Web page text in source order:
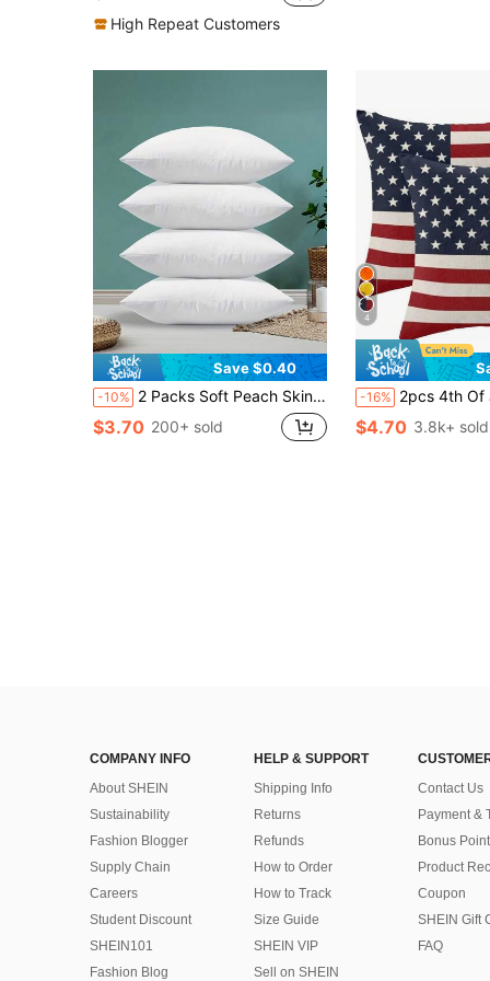
High Repeat Customers
Save $0.40
-10% 2 Packs Soft Peach Skin Polyester Festive White Throw Pillow Covers | Three Sizes, Machine Washable, Hidden Zipper, Perfect For Outdoor Patio, Garden, Balcony And Indoor Sofa Decor - Pillow Insert Not Included,Fall Decor,Autumn Decor,Room Decor
$3.70 200+ sold
4
-16% 2pcs 4th Of July American Flag Pattern Pillowcase, Patriotic Decor Pillow Cover, Farmhouse Style Independence
$4.70 3.8k+ sold
COMPANY INFO
About SHEIN
Sustainability
Fashion Blogger
Supply Chain
Careers
Student Discount
SHEIN101
Fashion Blog
HELP & SUPPORT
Shipping Info
Returns
Refunds
How to Order
How to Track
Size Guide
SHEIN VIP
Sell on SHEIN
Contact Us
Payment &
Bonus Point
Product
Coupon
SHEIN Gift
FAQ